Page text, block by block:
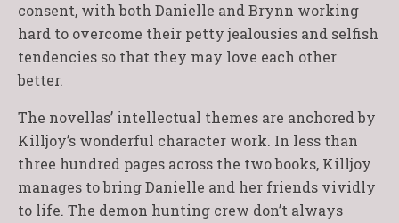
consent, with both Danielle and Brynn working
hard to overcome their petty jealousies and selfish
tendencies so that they may love each other
better.
The novellas’ intellectual themes are anchored by
Killjoy’s wonderful character work. In less than
three hundred pages across the two books, Killjoy
manages to bring Danielle and her friends vividly
to life. The demon hunting crew don’t always